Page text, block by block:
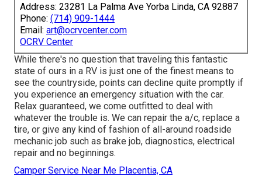
Address: 23281 La Palma Ave Yorba Linda, CA 92887
Phone: (714) 909-1444
Email: art@ocrvcenter.com
OCRV Center
While there's no question that traveling this fantastic
state of ours in a RV is just one of the finest means to
see the countryside, points can decline quite promptly if
you experience an emergency situation with the car.
Relax guaranteed, we come outfitted to deal with
whatever the trouble is. We can repair the a/c, replace a
tire, or give any kind of fashion of all-around roadside
mechanic job such as brake job, diagnostics, electrical
repair and no beginnings.
Camper Service Near Me Placentia, CA